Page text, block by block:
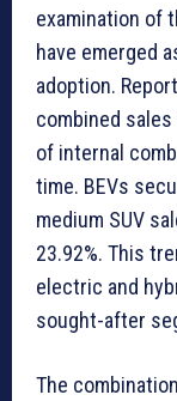
examination of
have emerged
adoption.
combined
of internal
time. BEVs
medium SUV
23.92%. This
electric and
sought-after
The